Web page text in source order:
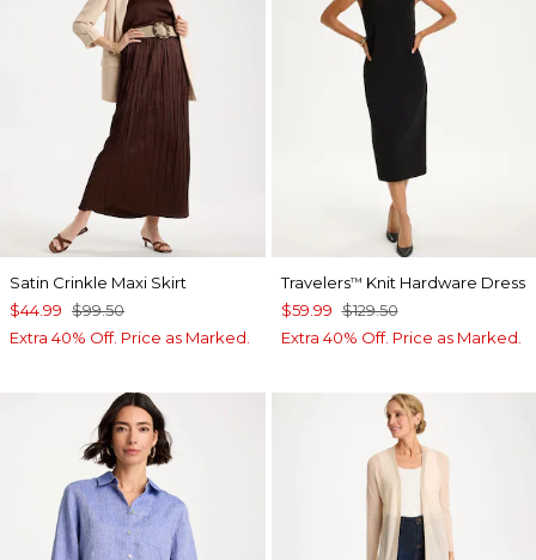
Satin Crinkle Maxi Skirt
$44.99 $99.50
Extra 40% Off. Price as Marked.
Travelers™ Knit Hardware Dress
$59.99 $129.50
Extra 40% Off. Price as Marked.